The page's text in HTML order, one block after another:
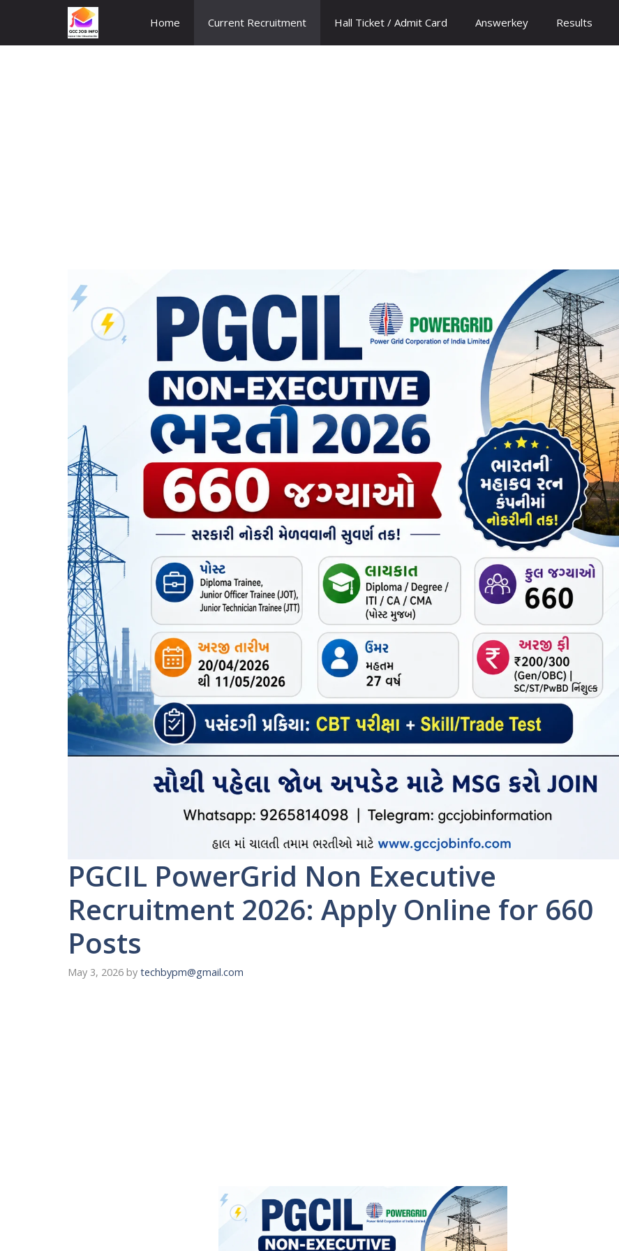
content
Home Current Recruitment Hall Ticket / Admit Card Answerkey Results
PGCIL PowerGrid Non Executive
Recruitment 2026: Apply Online for 660
Posts
May 3, 2026 by techbypm@gmail.com